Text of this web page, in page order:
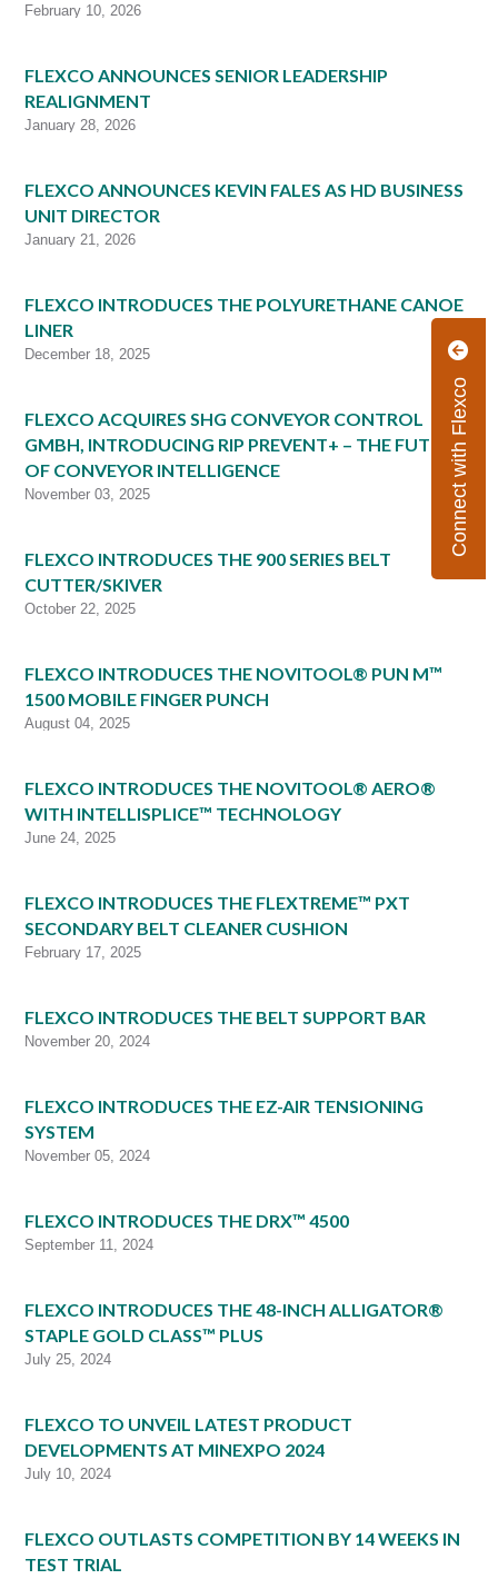
Connect with Flexco
February 10, 2026
FLEXCO ANNOUNCES SENIOR LEADERSHIP
REALIGNMENT
January 28, 2026
FLEXCO ANNOUNCES KEVIN FALES AS HD BUSINESS
UNIT DIRECTOR
January 21, 2026
FLEXCO INTRODUCES THE POLYURETHANE CANOE
LINER
December 18, 2025
FLEXCO ACQUIRES SHG CONVEYOR CONTROL
GMBH, INTRODUCING RIP PREVENT+ – THE FUTURE
OF CONVEYOR INTELLIGENCE
November 03, 2025
FLEXCO INTRODUCES THE 900 SERIES BELT
CUTTER/SKIVER
October 22, 2025
FLEXCO INTRODUCES THE NOVITOOL® PUN M™
1500 MOBILE FINGER PUNCH
August 04, 2025
FLEXCO INTRODUCES THE NOVITOOL® AERO®
WITH INTELLISPLICE™ TECHNOLOGY
June 24, 2025
FLEXCO INTRODUCES THE FLEXTREME™ PXT
SECONDARY BELT CLEANER CUSHION
February 17, 2025
FLEXCO INTRODUCES THE BELT SUPPORT BAR
November 20, 2024
FLEXCO INTRODUCES THE EZ-AIR TENSIONING
SYSTEM
November 05, 2024
FLEXCO INTRODUCES THE DRX™ 4500
September 11, 2024
FLEXCO INTRODUCES THE 48-INCH ALLIGATOR®
STAPLE GOLD CLASS™ PLUS
July 25, 2024
FLEXCO TO UNVEIL LATEST PRODUCT
DEVELOPMENTS AT MINEXPO 2024
July 10, 2024
FLEXCO OUTLASTS COMPETITION BY 14 WEEKS IN
TEST TRIAL